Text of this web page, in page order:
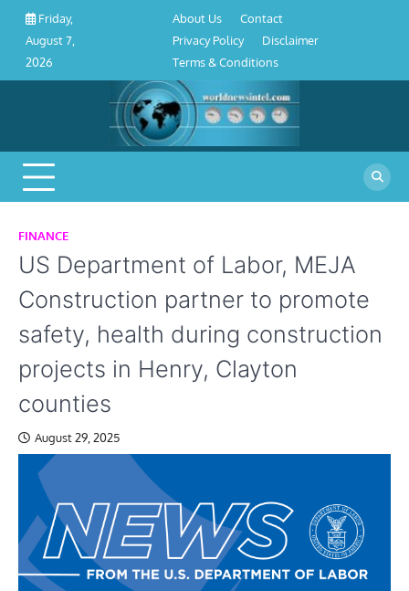
Skip
content
Friday,
August 7,
2026
Conditions
About Us
Contact
Privacy Policy
Disclaimer
Terms & Conditions
FINANCE
US Department of Labor, MEJA
Construction partner to promote
safety, health during construction
projects in Henry, Clayton
counties
August 29, 2025